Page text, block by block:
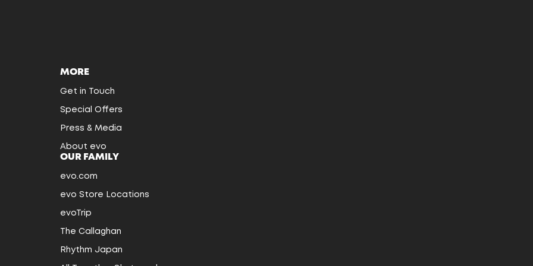
MORE
Get in Touch
Special Offers
Press & Media
About evo
OUR FAMILY
evo.com
evo Store Locations
evoTrip
The Callaghan
Rhythm Japan